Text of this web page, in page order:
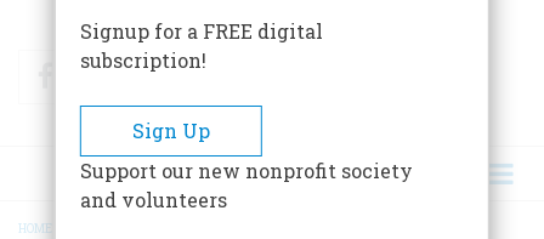
FacebookTwitter
HOME
Signup for a FREE digital
subscription!
Sign Up
Support our new nonprofit society
and volunteers